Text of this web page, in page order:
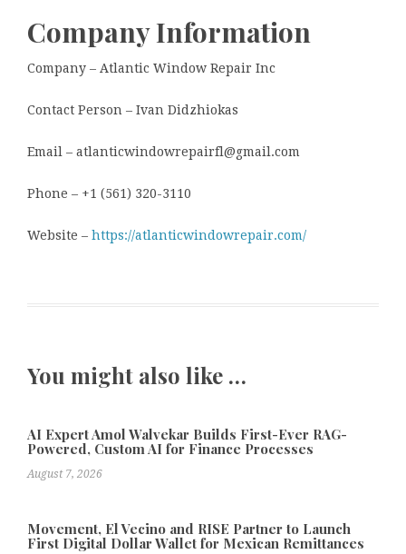
Company Information
Company – Atlantic Window Repair Inc
Contact Person – Ivan Didzhiokas
Email – atlanticwindowrepairfl@gmail.com
Phone – +1 (561) 320-3110
Website – https://atlanticwindowrepair.com/
You might also like …
AI Expert Amol Walvekar Builds First-Ever RAG-
Powered, Custom AI for Finance Processes
August 7, 2026
Movement, El Vecino and RISE Partner to Launch
First Digital Dollar Wallet for Mexican Remittances